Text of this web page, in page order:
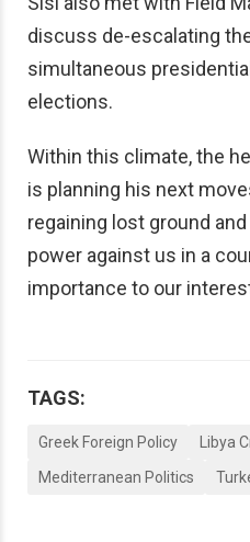
discuss de-escalating
simultaneous
elections.
Within this climate, the
is planning his next
regaining lost ground
power against us in a
importance to our
TAGS:
Greek Foreign Policy
Libya
Mediterranean Politics